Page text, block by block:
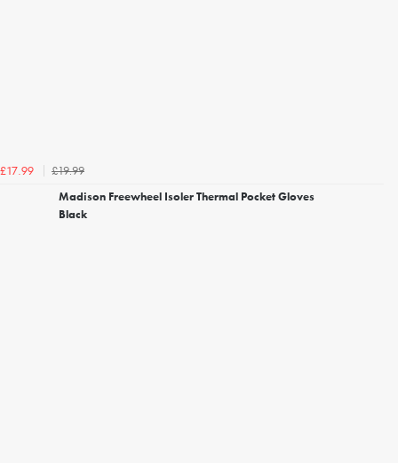
£17.99
£19.99
Madison Freewheel Isoler Thermal Pocket Gloves
Black